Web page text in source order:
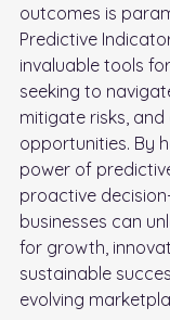
outcomes is
Predictive
invaluable tools
seeking to
mitigate risks,
opportunities. By
power of
proactive
businesses can
for growth,
sustainable
evolving